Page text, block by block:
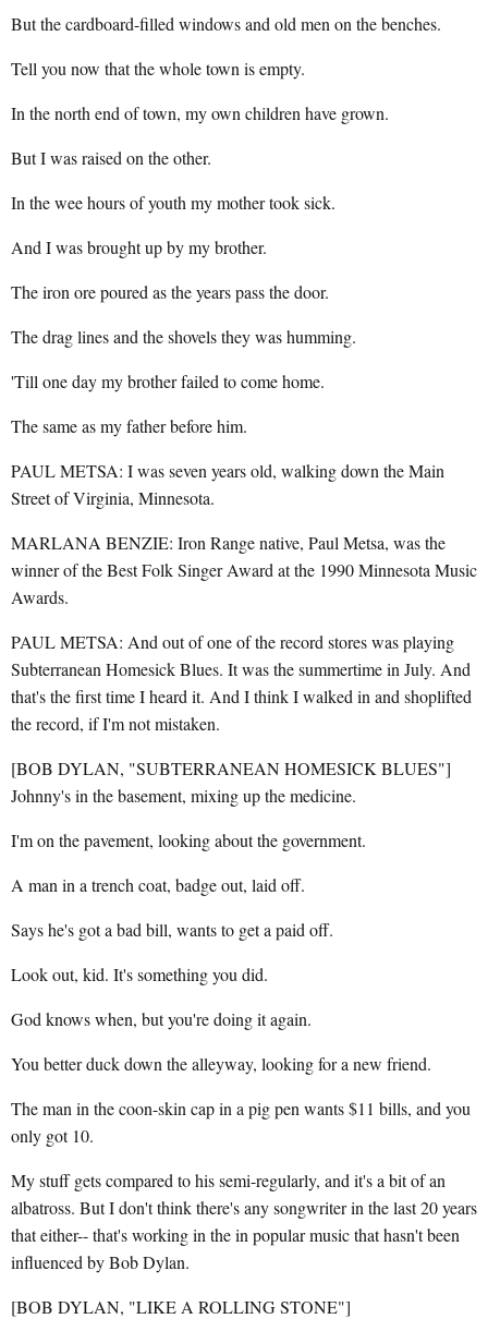
But the cardboard-filled windows and old men on the benches.
Tell you now that the whole town is empty.
In the north end of town, my own children have grown.
But I was raised on the other.
In the wee hours of youth my mother took sick.
And I was brought up by my brother.
The iron ore poured as the years pass the door.
The drag lines and the shovels they was humming.
'Till one day my brother failed to come home.
The same as my father before him.
PAUL METSA: I was seven years old, walking down the Main
Street of Virginia, Minnesota.
MARLANA BENZIE: Iron Range native, Paul Metsa, was the
winner of the Best Folk Singer Award at the 1990 Minnesota Music
Awards.
PAUL METSA: And out of one of the record stores was playing
Subterranean Homesick Blues. It was the summertime in July. And
that's the first time I heard it. And I think I walked in and shoplifted
the record, if I'm not mistaken.
[BOB DYLAN, "SUBTERRANEAN HOMESICK BLUES"]
Johnny's in the basement, mixing up the medicine.
I'm on the pavement, looking about the government.
A man in a trench coat, badge out, laid off.
Says he's got a bad bill, wants to get a paid off.
Look out, kid. It's something you did.
God knows when, but you're doing it again.
You better duck down the alleyway, looking for a new friend.
The man in the coon-skin cap in a pig pen wants $11 bills, and you
only got 10.
My stuff gets compared to his semi-regularly, and it's a bit of an
albatross. But I don't think there's any songwriter in the last 20 years
that either-- that's working in the in popular music that hasn't been
influenced by Bob Dylan.
[BOB DYLAN, "LIKE A ROLLING STONE"]